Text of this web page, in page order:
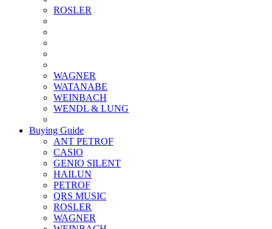
ROSLER
WAGNER
WATANABE
WEINBACH
WENDL & LUNG
Buying Guide
ANT PETROF
CASIO
GENIO SILENT
HAILUN
PETROF
QRS MUSIC
ROSLER
WAGNER